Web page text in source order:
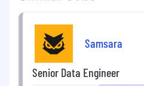
Samsara
Senior Data Engineer